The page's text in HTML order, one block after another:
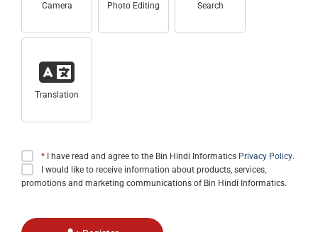
Camera Photo Editing Search
Translation
* I have read and agree to the Bin Hindi Informatics Privacy Policy.
I would like to receive information about products, services,
promotions and marketing communications of Bin Hindi Informatics.